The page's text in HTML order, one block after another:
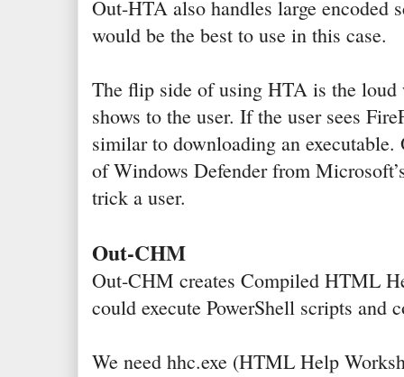
Out-HTA also handles large encoded
would be the best to use in this case.
The flip side of using HTA is the loud
shows to the user. If the user sees
similar to downloading an
of Windows Defender from
trick a user.
Out-CHM
Out-CHM creates Compiled HTML
could execute PowerShell scripts and
We need hhc.exe (HTML Help